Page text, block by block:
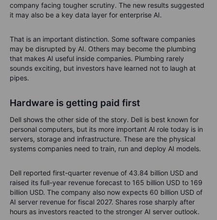
company facing tougher scrutiny. The new results suggested
it may also be a key data layer for enterprise AI.
That is an important distinction. Some software companies
may be disrupted by AI. Others may become the plumbing
that makes AI useful inside companies. Plumbing rarely
sounds exciting, but investors have learned not to laugh at
pipes.
Hardware is getting paid first
Dell shows the other side of the story. Dell is best known for
personal computers, but its more important AI role today is in
servers, storage and infrastructure. These are the physical
systems companies need to train, run and deploy AI models.
Dell reported first-quarter revenue of 43.84 billion USD and
raised its full-year revenue forecast to 165 billion USD to 169
billion USD. The company also now expects 60 billion USD of
AI server revenue for fiscal 2027. Shares rose sharply after
hours as investors reacted to the stronger AI server outlook.